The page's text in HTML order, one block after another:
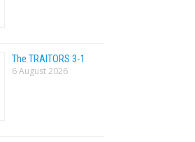
The TRAlTORS 3-1
6 August 2026